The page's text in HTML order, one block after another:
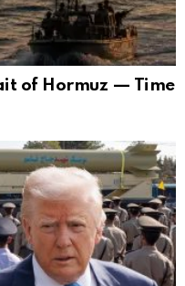
of Hormuz — Time